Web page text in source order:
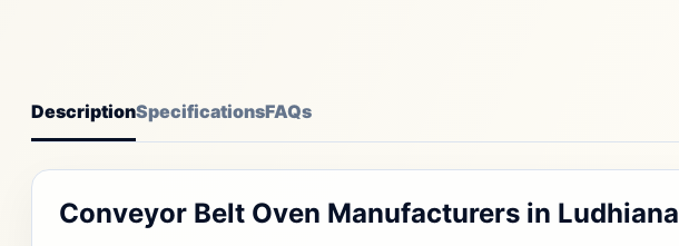
DescriptionSpecificationsFAQs
Conveyor Belt Oven Manufacturers in Ludhiana